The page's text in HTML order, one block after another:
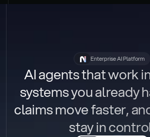
Enterprise AI Platform
AI agents that work
systems you already
claims move faster,
stay in